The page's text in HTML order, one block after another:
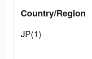
Country/Region
JP(1)